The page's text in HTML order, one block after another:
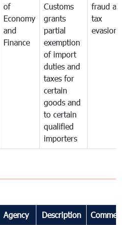
of
Economy
and
Finance
Customs
grants
partial
exemption
of import
duties and
taxes for
certain
goods and
to certain
qualified
importers
fraud
tax
evasion
Agency Description